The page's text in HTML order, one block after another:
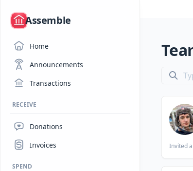
/
Assemble
Home
Announcements
Transactions
RECEIVE
Donations
Invoices
SPEND
Invited